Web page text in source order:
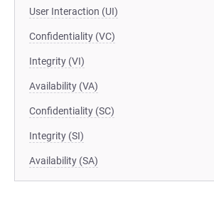
User Interaction (UI)
Confidentiality (VC)
Integrity (VI)
Availability (VA)
Confidentiality (SC)
Integrity (SI)
Availability (SA)